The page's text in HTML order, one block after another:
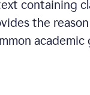
containing
the
academic